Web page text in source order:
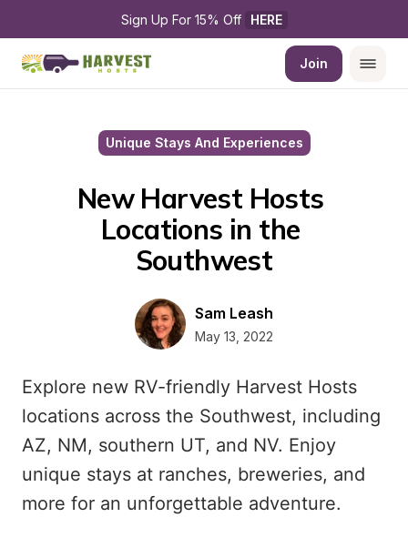
Sign Up For 15% Off HERE
Join
Unique Stays And Experiences
New Harvest Hosts
Locations in the
Southwest
Sam Leash
May 13, 2022
Explore new RV-friendly Harvest Hosts
locations across the Southwest, including
AZ, NM, southern UT, and NV. Enjoy
unique stays at ranches, breweries, and
more for an unforgettable adventure.